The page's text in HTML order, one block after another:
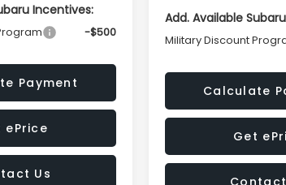
Incentives:
-$500
Payment
ePrice
Us
Add. Available
Military Discount
Calculate
Get